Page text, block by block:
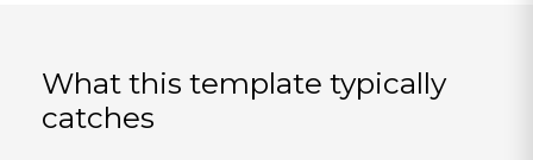
What this template typically
catches